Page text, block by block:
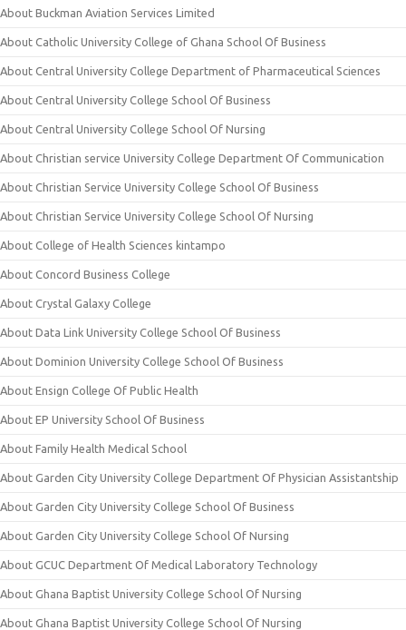
About Buckman Aviation Services Limited
About Catholic University College of Ghana School Of Business
About Central University College Department of Pharmaceutical Sciences
About Central University College School Of Business
About Central University College School Of Nursing
About Christian service University College Department Of Communication
About Christian Service University College School Of Business
About Christian Service University College School Of Nursing
About College of Health Sciences kintampo
About Concord Business College
About Crystal Galaxy College
About Data Link University College School Of Business
About Dominion University College School Of Business
About Ensign College Of Public Health
About EP University School Of Business
About Family Health Medical School
About Garden City University College Department Of Physician Assistantship
About Garden City University College School Of Business
About Garden City University College School Of Nursing
About GCUC Department Of Medical Laboratory Technology
About Ghana Baptist University College School Of Nursing
About Ghana Baptist University College School Of Nursing